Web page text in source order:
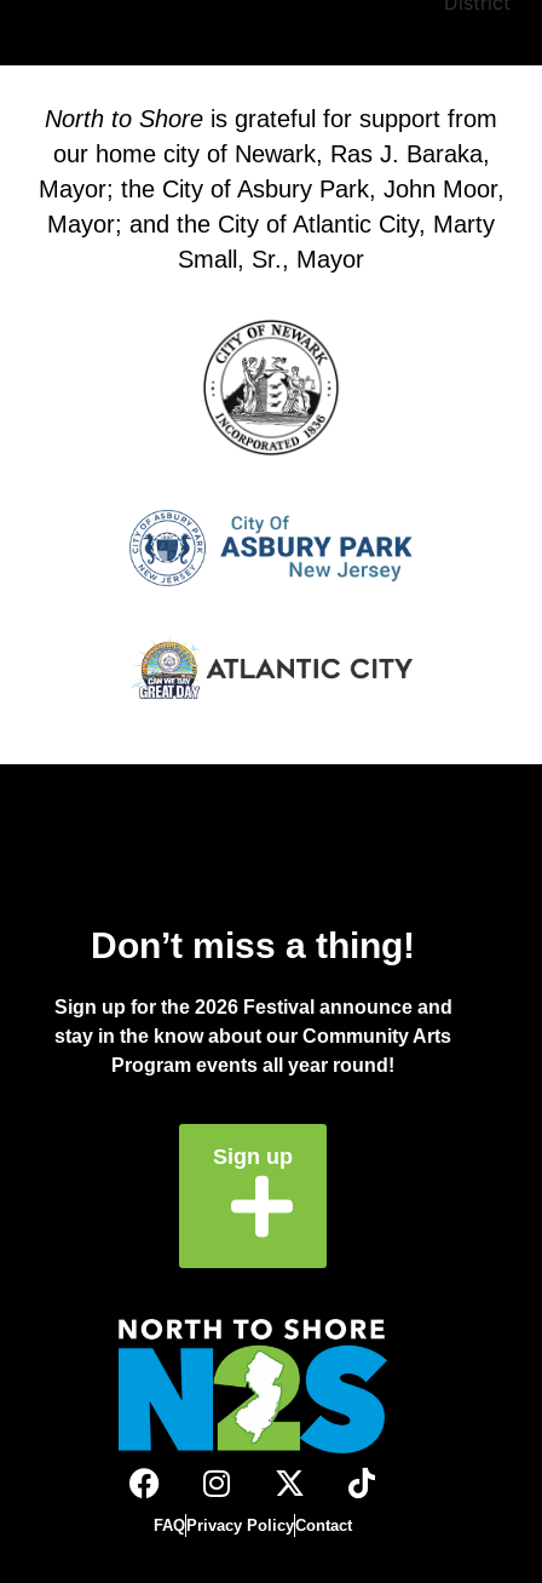
North to Shore is grateful for support from
our home city of Newark, Ras J. Baraka,
Mayor; the City of Asbury Park, John Moor,
Mayor; and the City of Atlantic City, Marty
Small, Sr., Mayor
Don’t miss a thing!
Sign up for the 2026 Festival announce and
stay in the know about our Community Arts
Program events all year round!
Sign up
FAQ Privacy PolicyContact